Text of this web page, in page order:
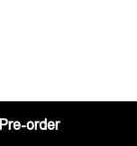
Pre-order